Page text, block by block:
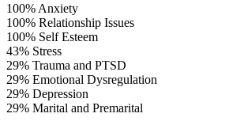
100% Anxiety
100% Relationship Issues
100% Self Esteem
43% Stress
29% Trauma and PTSD
29% Emotional Dysregulation
29% Depression
29% Marital and Premarital